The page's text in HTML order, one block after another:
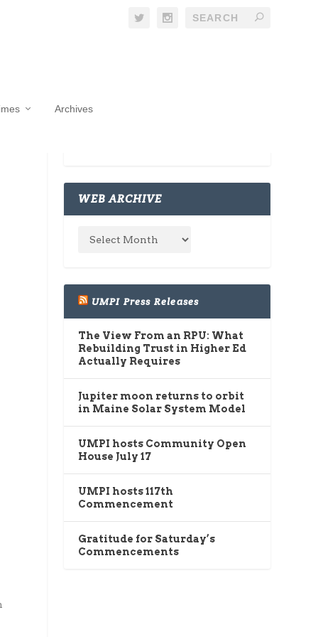
Archives
WEB ARCHIVE
UMPI Press Releases
The View From an RPU: What
Rebuilding Trust in Higher Ed
Actually Requires
Jupiter moon returns to orbit
in Maine Solar System Model
UMPI hosts Community Open
House July 17
UMPI hosts 117th
Commencement
Gratitude for Saturday’s
Commencements